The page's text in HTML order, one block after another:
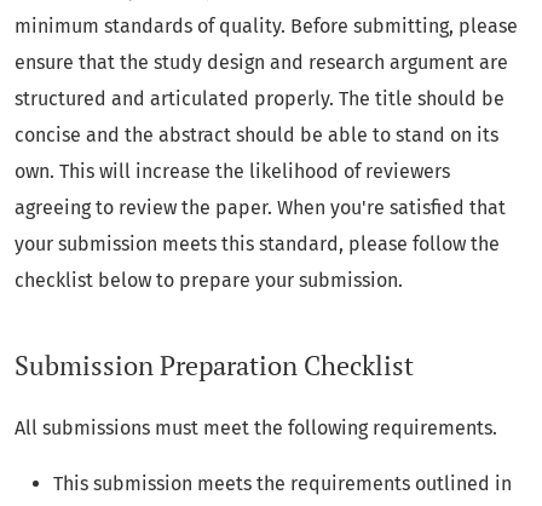
minimum standards of quality. Before submitting, please
ensure that the study design and research argument are
structured and articulated properly. The title should be
concise and the abstract should be able to stand on its
own. This will increase the likelihood of reviewers
agreeing to review the paper. When you're satisfied that
your submission meets this standard, please follow the
checklist below to prepare your submission.
Submission Preparation Checklist
All submissions must meet the following requirements.
This submission meets the requirements outlined in